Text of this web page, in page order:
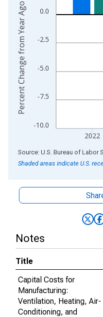
-10.0
-7.5
-5.0
-2.5
0.0
2022
Percent Change from Year Ago
End of interactive chart.
Source: U.S. Bureau of Labor
Shaded areas indicate U.S.
Notes
Title
Capital Costs for
Manufacturing:
Ventilation, Heating, Air-
Conditioning, and